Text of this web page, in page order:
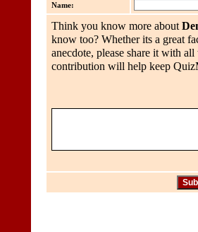
Name:
Think you know more about
know too? Whether its a great
anecdote, please share it with
contribution will help keep